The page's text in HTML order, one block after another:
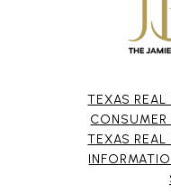
TEXAS
TEXAS